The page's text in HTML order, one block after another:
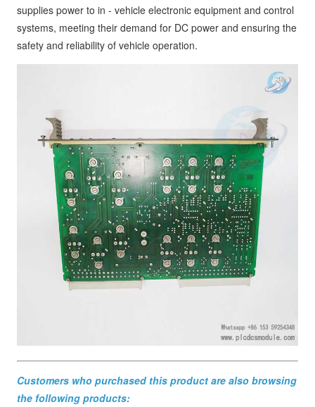
supplies power to in - vehicle electronic equipment and control
systems, meeting their demand for DC power and ensuring the
safety and reliability of vehicle operation.
Customers who purchased this product are also browsing
the following products: